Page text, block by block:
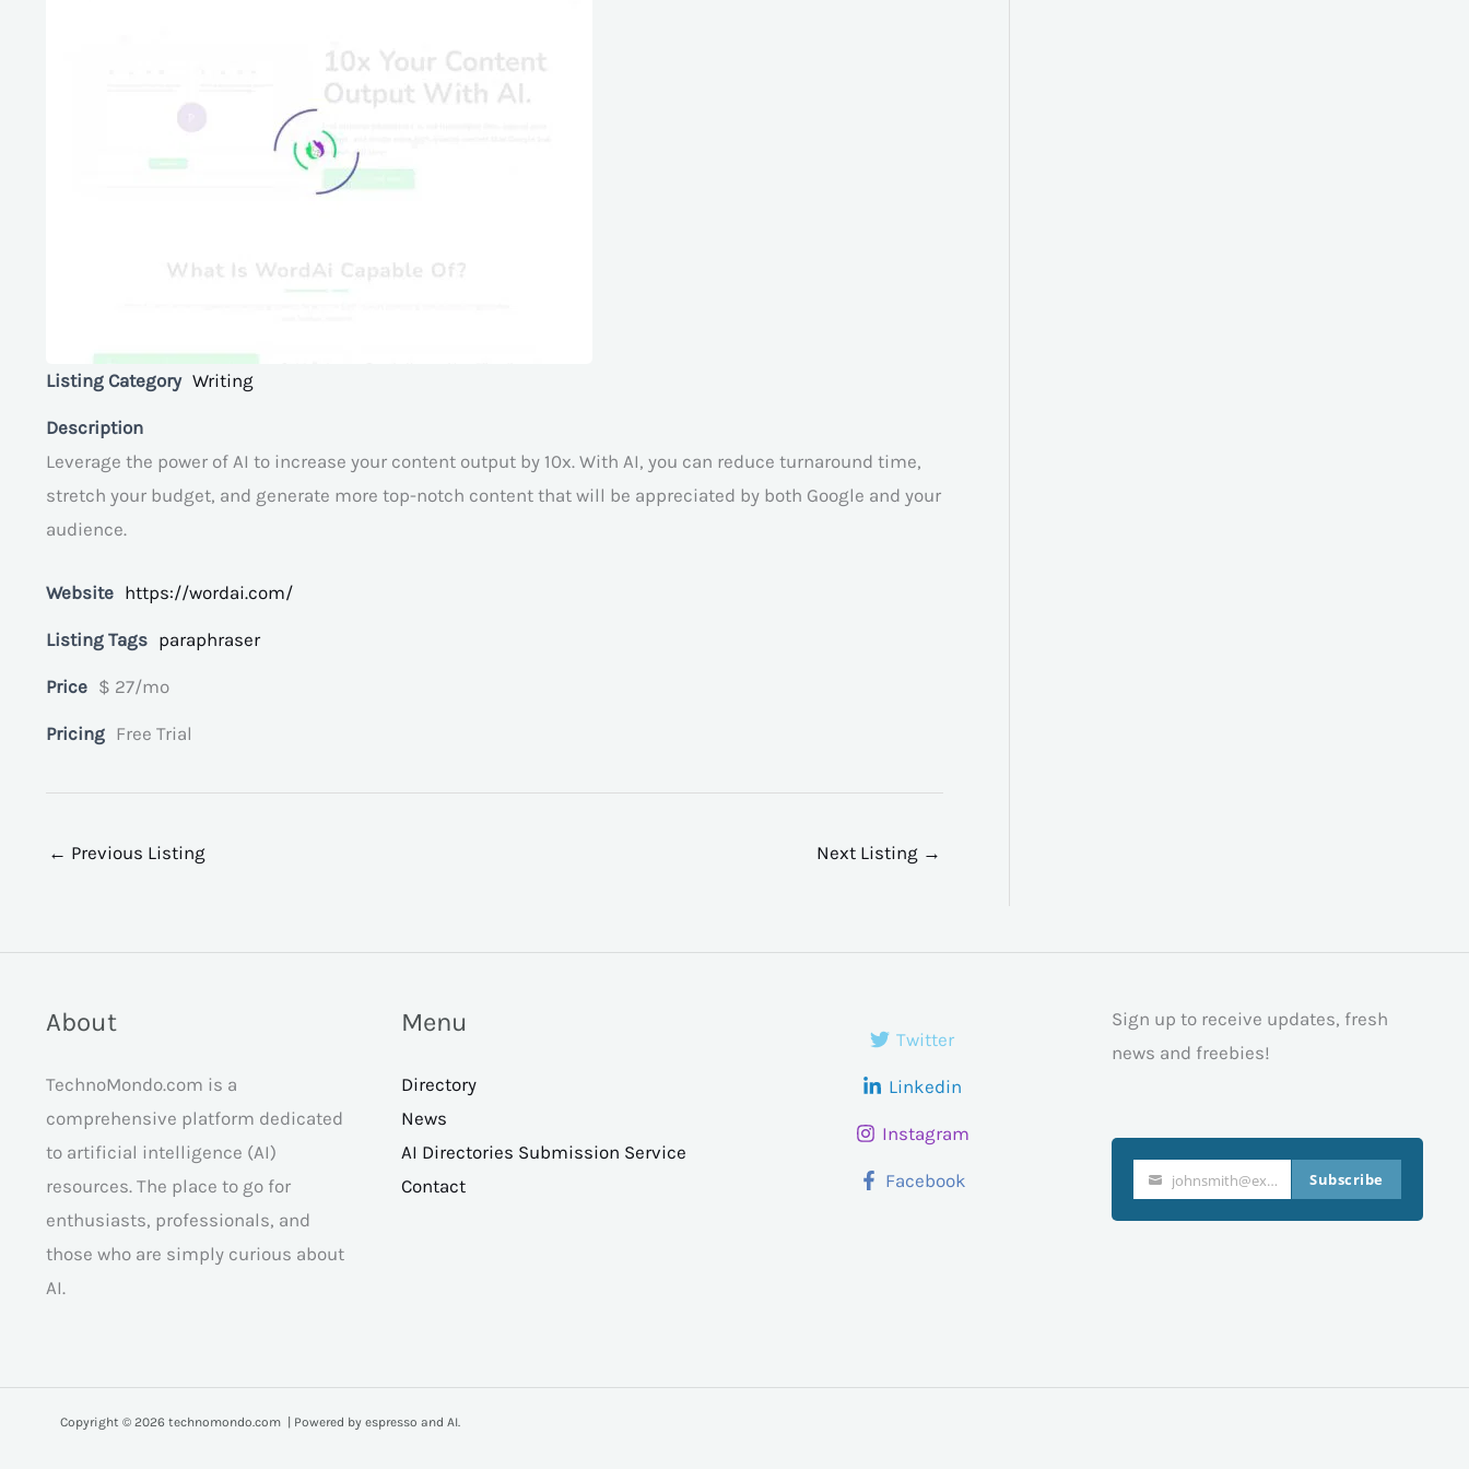
Listing Category Writing
Description
Leverage the power of AI to increase your content output by 10x. With AI, you can reduce turnaround time,
stretch your budget, and generate more top-notch content that will be appreciated by both Google and your
audience.
Website https://wordai.com/
Listing Tags paraphraser
Price $ 27/mo
Pricing Free Trial
← Previous Listing Next Listing →
About
TechnoMondo.com is a
comprehensive platform dedicated
to artificial intelligence (AI)
resources. The place to go for
enthusiasts, professionals, and
those who are simply curious about
AI.
Menu
Directory
News
AI Directories Submission Service
Contact
Twitter
Linkedin
Instagram
Facebook
Sign up to receive updates, fresh
news and freebies!
Your
email
johnsmith@example.com Subscribe
Copyright © 2026 technomondo.com | Powered by espresso and AI.